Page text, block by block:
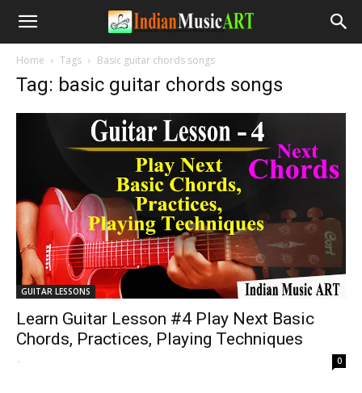
Home Tags Basic guitar chords songs
Tag: basic guitar chords songs
GUITAR LESSONS
Learn Guitar Lesson #4 Play Next Basic
Chords, Practices, Playing Techniques
- 0